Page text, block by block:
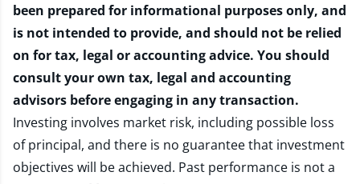
been prepared for informational purposes only, and
is not intended to provide, and should not be relied
on for tax, legal or accounting advice. You should
consult your own tax, legal and accounting
advisors before engaging in any transaction.
Investing involves market risk, including possible loss
of principal, and there is no guarantee that investment
objectives will be achieved. Past performance is not a